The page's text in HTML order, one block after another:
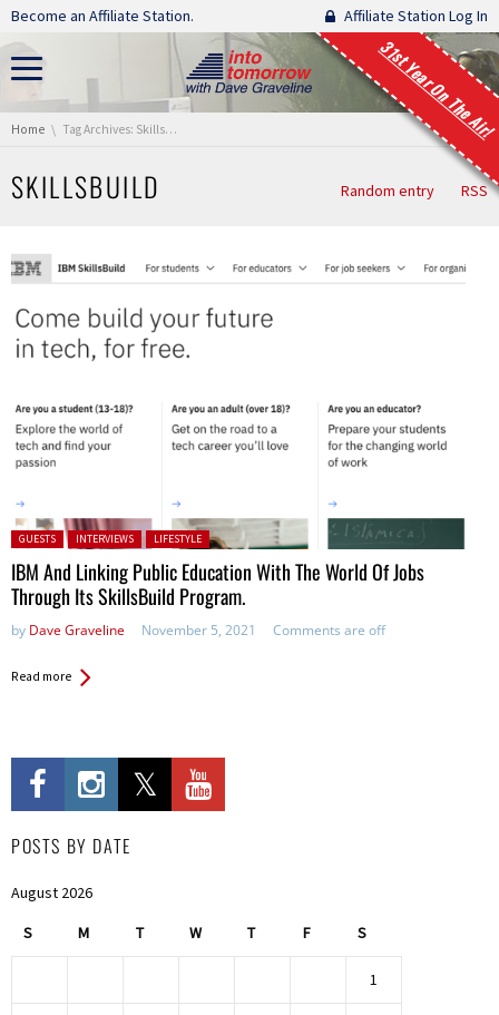
Skip navigation
Become an Affiliate Station. Affiliate Station Log In
31st Year On The Air!
You are here:
Home Tag Archives: SkillsBuild
SKILLSBUILD Random entry RSS
Posted in:
GUESTS INTERVIEWS LIFESTYLE
IBM And Linking Public Education With The World Of Jobs
Through Its SkillsBuild Program.
by Dave Graveline November 5, 2021 Comments are off
Read more
POSTS BY DATE
August 2026
S M T W T F S
1